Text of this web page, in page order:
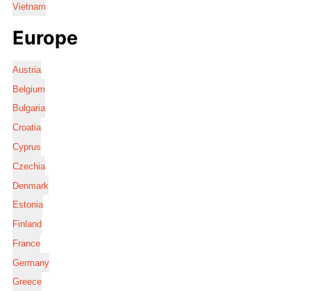
Vietnam
Europe
Austria
Belgium
Bulgaria
Croatia
Cyprus
Czechia
Denmark
Estonia
Finland
France
Germany
Greece